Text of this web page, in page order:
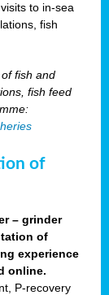
to in-sea
fish
fish and
fish feed
of
– grinder
of
experience
online.
P-recovery